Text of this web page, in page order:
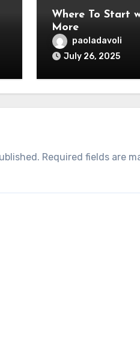
Where To Start
More
paoladavoli
July 26, 2025
Required fields are